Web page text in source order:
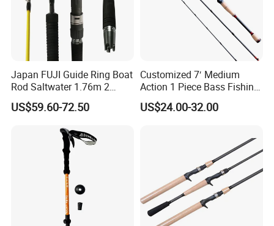
Japan FUJI Guide Ring Boat
Rod Saltwater 1.76m 2
Section Light Fishing Rod
Spinning Peche Jigging
US$59.60-72.50
Customized 7′ Medium
Action 1 Piece Bass Fishing
Rod
US$24.00-32.00